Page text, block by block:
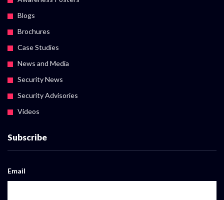
Blogs
Brochures
Case Studies
News and Media
Security News
Security Advisories
Videos
Subscribe
Email